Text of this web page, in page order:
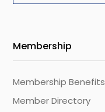
Membership
Membership Benefits
Member Directory